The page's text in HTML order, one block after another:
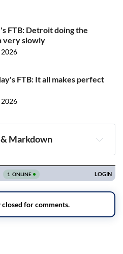
FTB: Detroit doing the
very slowly
FTB: It all makes perfect
Markdown